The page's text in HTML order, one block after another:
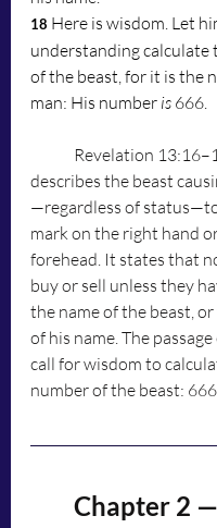
18 Here is wisdom. Let
understanding calculate
of the beast, for it is the
man: His number is 666.
describes the beast
—regardless of
mark on the right hand
forehead. It states that
buy or sell unless they
the name of the beast,
of his name. The
call for wisdom to
number of the beast: